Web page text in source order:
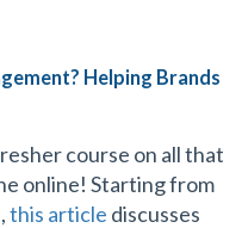
Helping Brands
course on all that
online! Starting from
this article discusses